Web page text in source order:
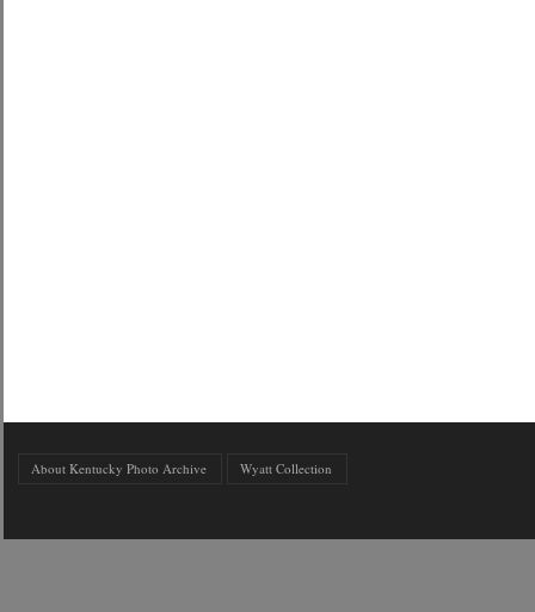
About Kentucky Photo Archive Wyatt Collection